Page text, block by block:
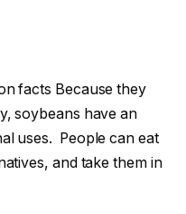
facts Because they
soybeans have an
uses. People can eat
and take them in